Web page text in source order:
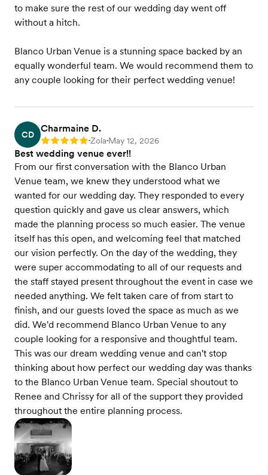
to make sure the rest of our wedding day went off
without a hitch.
Blanco Urban Venue is a stunning space backed by an
equally wonderful team. We would recommend them to
any couple looking for their perfect wedding venue!
CD
Charmaine D.
Rating: 5 •Zola•May 12, 2026
Best wedding venue ever!!
From our first conversation with the Blanco Urban
Venue team, we knew they understood what we
wanted for our wedding day. They responded to every
question quickly and gave us clear answers, which
made the planning process so much easier. The venue
itself has this open, and welcoming feel that matched
our vision perfectly. On the day of the wedding, they
were super accommodating to all of our requests and
the staff stayed present throughout the event in case we
needed anything. We felt taken care of from start to
finish, and our guests loved the space as much as we
did. We'd recommend Blanco Urban Venue to any
couple looking for a responsive and thoughtful team.
This was our dream wedding venue and can't stop
thinking about how perfect our wedding day was thanks
to the Blanco Urban Venue team. Special shoutout to
Renee and Chrissy for all of the support they provided
throughout the entire planning process.